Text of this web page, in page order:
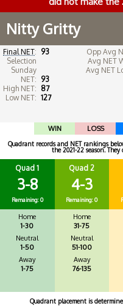
Nitty Gritty
Final NET: 93
Selection
Sunday
NET: 93
High NET: 87
Low NET: 127
Opp Avg
Avg NET
Avg NET
WIN LOSS
Quadrant records and NET rankings
the 2021-22 season.
Quad 1
3-8
Remaining: 0
Home
1-30
Neutral
1-50
Away
1-75
Quad 2
4-3
Remaining: 0
Home
31-75
Neutral
51-100
Away
76-135
Quadrant placement is